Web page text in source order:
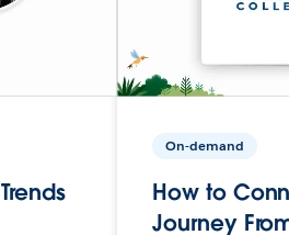
On-demand
How to
Journey